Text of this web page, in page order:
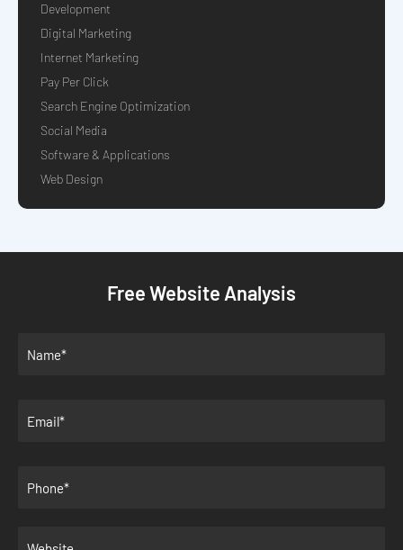
Development
Digital Marketing
Internet Marketing
Pay Per Click
Search Engine Optimization
Social Media
Software & Applications
Web Design
Free Website Analysis